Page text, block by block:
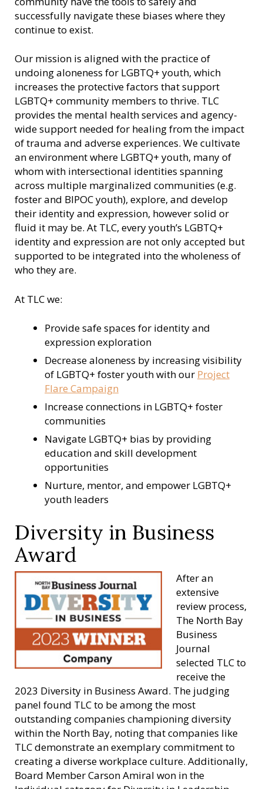
successfully navigate these biases where they
continue to exist.
Our mission is aligned with the practice of
undoing aloneness for LGBTQ+ youth, which
increases the protective factors that support
LGBTQ+ community members to thrive. TLC
provides the mental health services and agency-
wide support needed for healing from the impact
of trauma and adverse experiences. We cultivate
an environment where LGBTQ+ youth, many of
whom with intersectional identities spanning
across multiple marginalized communities (e.g.
foster and BIPOC youth), explore, and develop
their identity and expression, however solid or
fluid it may be. At TLC, every youth’s LGBTQ+
identity and expression are not only accepted but
supported to be integrated into the wholeness of
who they are.
At TLC we:
Provide safe spaces for identity and
expression exploration
Decrease aloneness by increasing visibility
of LGBTQ+ foster youth with our Project
Flare Campaign
Increase connections in LGBTQ+ foster
communities
Navigate LGBTQ+ bias by providing
education and skill development
opportunities
Nurture, mentor, and empower LGBTQ+
youth leaders
Diversity in Business
Award
After an
extensive
review process,
The North Bay
Business
Journal
selected TLC to
receive the
2023 Diversity in Business Award. The judging
panel found TLC to be among the most
outstanding companies championing diversity
within the North Bay, noting that companies like
TLC demonstrate an exemplary commitment to
creating a diverse workplace culture. Additionally,
Board Member Carson Amiral won in the